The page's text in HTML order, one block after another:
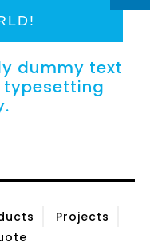
dummy text
Projects